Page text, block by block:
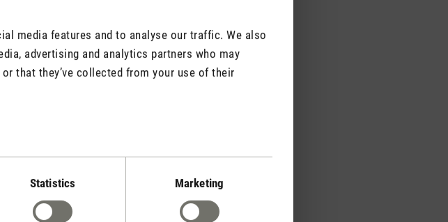
media features and to analyse our traffic. We also
advertising and analytics partners who may
that they’ve collected from your use of their
Statistics Marketing